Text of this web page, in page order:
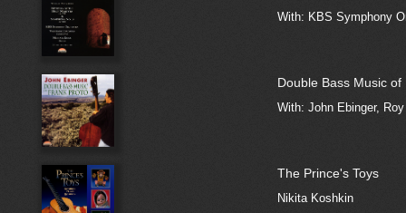
With: KBS Symphony
Double Bass Music of
With: John Ebinger,
The Prince's Toys
Nikita Koshkin